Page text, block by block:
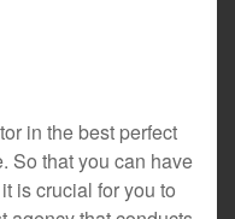
in the best perfect
So that you can have
is crucial for you to